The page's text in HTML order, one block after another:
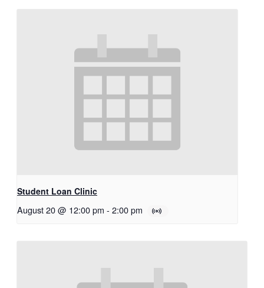
Student Loan Clinic
August 20 @ 12:00 pm - 2:00 pm